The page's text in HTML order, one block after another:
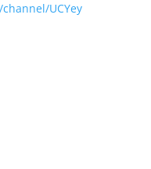
UCYey